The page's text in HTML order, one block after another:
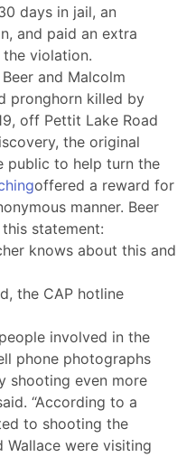
days in jail, an
and paid an extra
violation.
and Malcolm
pronghorn killed by
off Pettit Lake Road
the original
public to help turn the
offered a reward for
manner. Beer
statement:
knows about this and
the CAP hotline
involved in the
phone photographs
shooting even more
“According to a
to shooting the
Wallace were visiting